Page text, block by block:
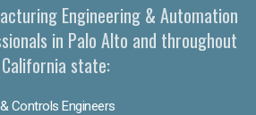
Engineering & Automation
in Palo Alto and throughout
California state:
Controls Engineers